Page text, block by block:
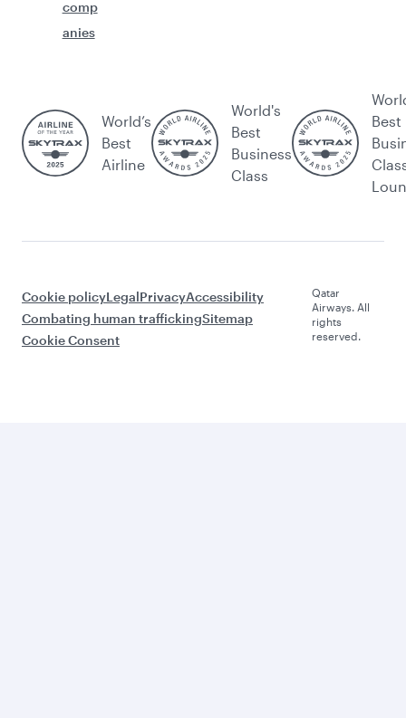
comp
anies
World’s
Best
Airline
World's
Best
Business
Class
Best
Cookie policyLegalPrivacyAccessibility
Combating human traffickingSitemap
Cookie Consent
Qatar
Airways. All
rights
reserved.